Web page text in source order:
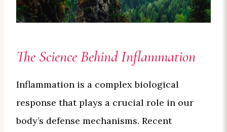
The Science Behind Inflammation
Inflammation is a complex biological
response that plays a crucial role in our
body’s defense mechanisms. Recent